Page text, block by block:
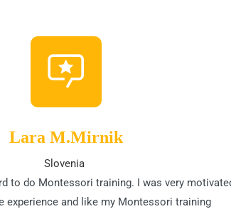
Lara M.Mirnik
Slovenia
to do Montessori training. I was very
experience and like my Montessori training